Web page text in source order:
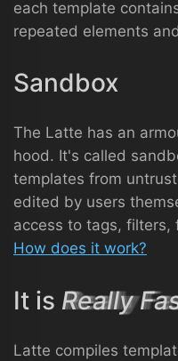
each template
repeated elements
Sandbox
The Latte has an
hood. It's called
templates from
edited by users
access to tags, filters,
How does it work?
It is Really
Latte compiles